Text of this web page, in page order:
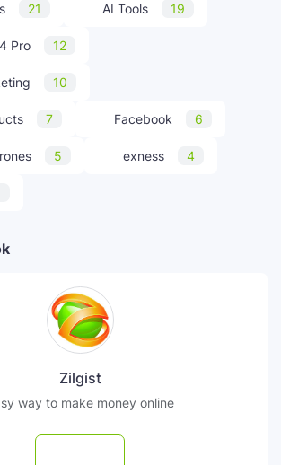
21 AI Tools 19
Pro 12
10
7 Facebook 6
5 exness 4
Zilgist
way to make money online